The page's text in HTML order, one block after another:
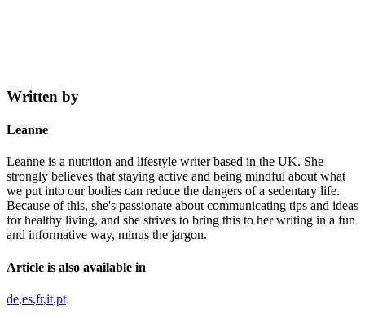
Written by
Leanne
Leanne is a nutrition and lifestyle writer based in the UK. She
strongly believes that staying active and being mindful about what
we put into our bodies can reduce the dangers of a sedentary life.
Because of this, she's passionate about communicating tips and ideas
for healthy living, and she strives to bring this to her writing in a fun
and informative way, minus the jargon.
Article is also available in
de es fr it pt